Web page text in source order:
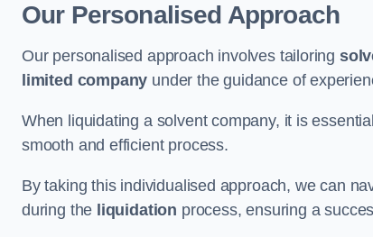
Our Personalised Approach
Our personalised approach involves tailoring
limited company under the guidance of
When liquidating a solvent company, it is
smooth and efficient process.
By taking this individualised approach, we can
during the liquidation process, ensuring a